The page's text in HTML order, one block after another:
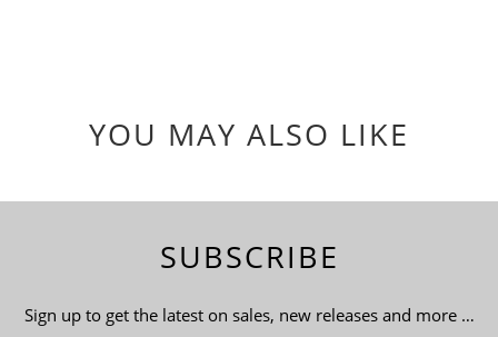
YOU MAY ALSO LIKE
SUBSCRIBE
Sign up to get the latest on sales, new releases and more …